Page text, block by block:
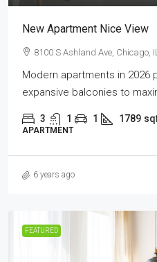
New Apartment Nice View
8100 S Ashland Ave, Chicago,
Modern apartments in 2026
expansive balconies to
3 1 1 1789
APARTMENT
6 years ago
FEATURED